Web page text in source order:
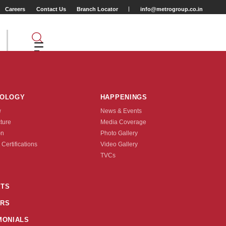
Careers Contact Us Branch Locator info@metrogroup.co.in
Certifications
HAPPENINGS
News & Events
Media Coverage
Photo Gallery
Video Gallery
TVCs
Now